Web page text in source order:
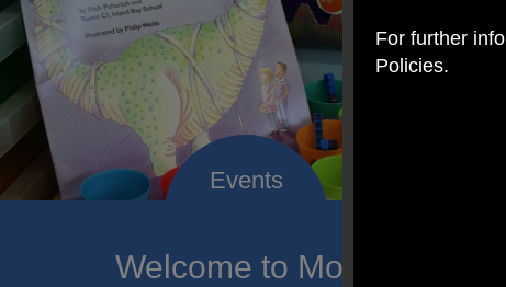
Welcome to Mount
For further
Policies.